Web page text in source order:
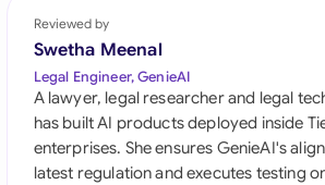
Philippines
Qatar
Saudi Arabia
Reviewed by
Swetha Meenal
Legal Engineer, GenieAI
A lawyer, legal researcher and legal
has built AI products deployed inside
enterprises. She ensures GenieAI's
latest regulation and executes testing